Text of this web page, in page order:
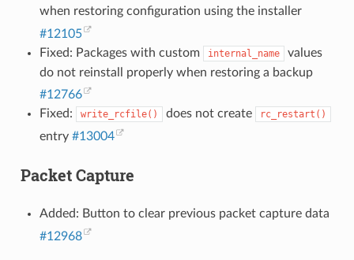
when restoring configuration using the installer
#12105
Fixed: Packages with custom
internal_name
values
do not reinstall properly when restoring a backup
#12766
Fixed:
write_rcfile() does not create rc_restart()
entry #13004
Packet Capture
Added: Button to clear previous packet capture data
#12968